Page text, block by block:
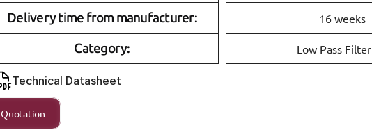
Delivery time from manufacturer: 16 weeks
Category: Low Pass Filter
Technical Datasheet
Quotation